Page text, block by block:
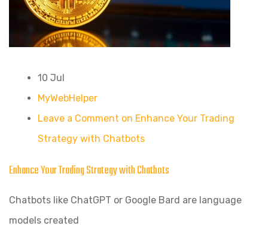
10 Jul
MyWebHelper
Leave a Comment on Enhance Your Trading
Strategy with Chatbots
Enhance Your Trading Strategy with Chatbots
Chatbots like ChatGPT or Google Bard are language
models created